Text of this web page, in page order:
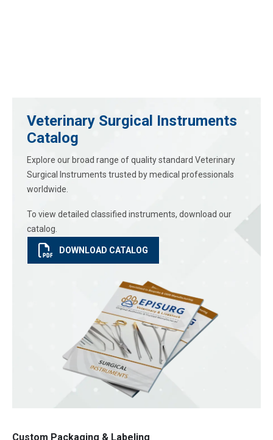
Veterinary Surgical Instruments
Catalog
Explore our broad range of quality standard Veterinary
Surgical Instruments trusted by medical professionals
worldwide.
To view detailed classified instruments, download our
catalog.
DOWNLOAD CATALOG
Custom Packaging & Labeling